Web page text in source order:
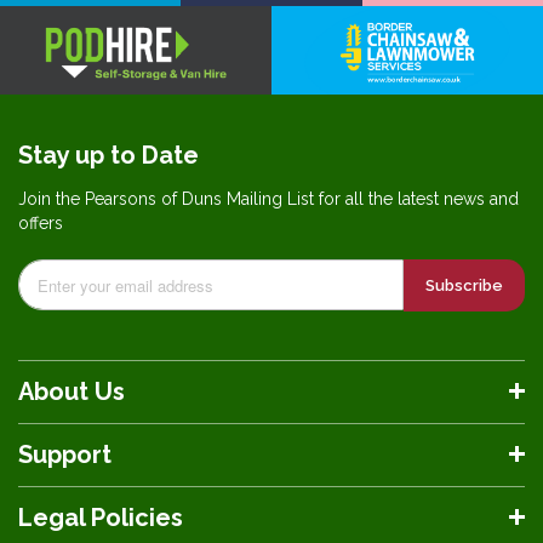
About Us
Support
Legal Policies
Stay up to Date
Join the Pearsons of Duns Mailing List for all the latest news and
offers
Subscribe